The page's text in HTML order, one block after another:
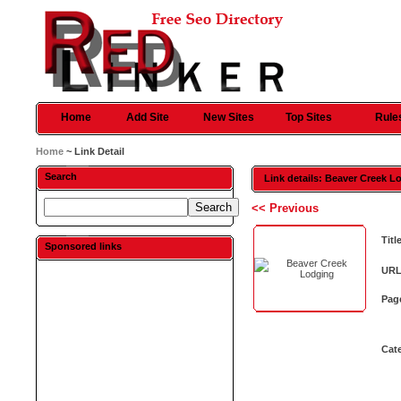
Home Add Site New Sites Top Sites
Home ~ Link Detail
Search
Sponsored links
Link details: Beaver Creek
<< Previous